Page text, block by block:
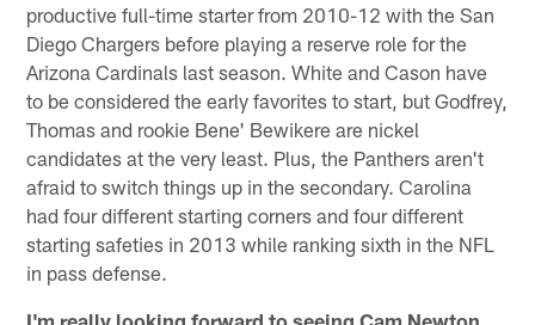
productive full-time starter from 2010-12 with the San
Diego Chargers before playing a reserve role for the
Arizona Cardinals last season. White and Cason have
to be considered the early favorites to start, but Godfrey,
Thomas and rookie Bene' Bewikere are nickel
candidates at the very least. Plus, the Panthers aren't
afraid to switch things up in the secondary. Carolina
had four different starting corners and four different
starting safeties in 2013 while ranking sixth in the NFL
in pass defense.
I'm really looking forward to seeing Cam Newton